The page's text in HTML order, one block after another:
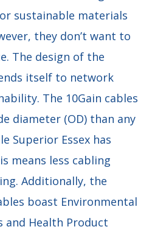
sustainable materials
they don’t want to
The design of the
itself to network
The 10Gain cables
diameter (OD) than any
Superior Essex has
means less cabling
Additionally, the
boast Environmental
and Health Product